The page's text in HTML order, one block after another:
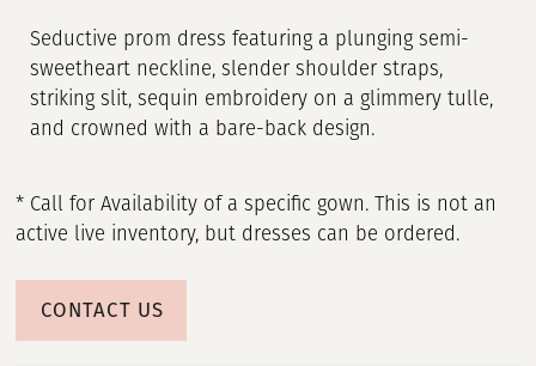
Seductive prom dress featuring a plunging semi-
sweetheart neckline, slender shoulder straps,
striking slit, sequin embroidery on a glimmery tulle,
and crowned with a bare-back design.
* Call for Availability of a specific gown. This is not an
active live inventory, but dresses can be ordered.
CONTACT US